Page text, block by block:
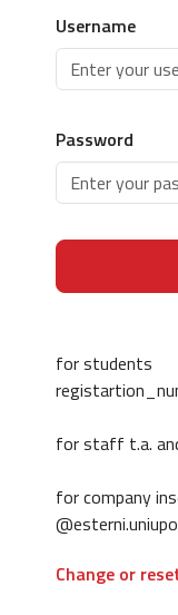
Username
Password
for students
for staff t.a.
for company
Change or